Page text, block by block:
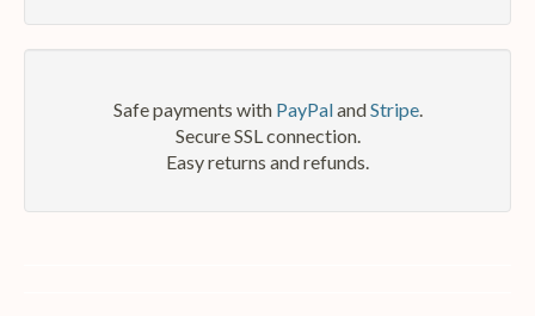
mail
Safe payments with PayPalandStripe.
Secure SSL connection.
Easy returns and refunds.